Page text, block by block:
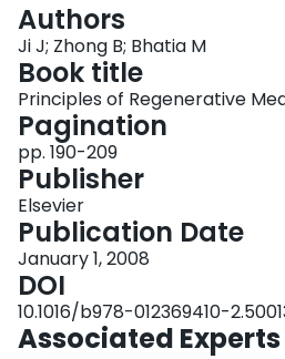
Authors
Ji J; Zhong B; Bhatia M
Book title
Principles of Regenerative
Pagination
pp. 190-209
Publisher
Elsevier
Publication Date
January 1, 2008
DOI
10.1016/b978-012369410-
Associated Experts